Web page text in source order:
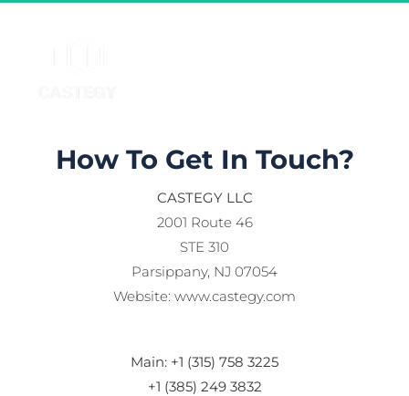
How To Get In Touch?
CASTEGY LLC
2001 Route 46
STE 310
Parsippany, NJ 07054
Website: www.castegy.com
Main: +1 (315) 758 3225
+1 (385) 249 3832